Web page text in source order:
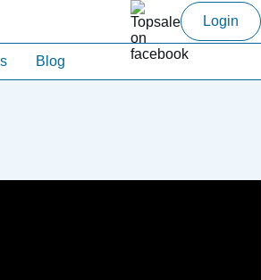
Login
Blog